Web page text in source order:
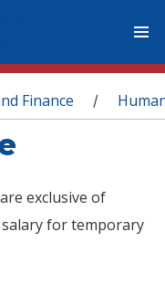
Finance /
exclusive of
for temporary